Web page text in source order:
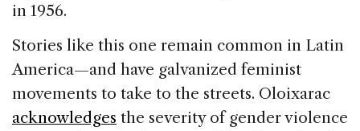
in 1956.
Stories like this one remain common in Latin
America—and have galvanized feminist
movements to take to the streets. Oloixarac
acknowledges the severity of gender violence